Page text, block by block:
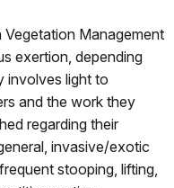
Management
exertion, depending
involves light to
and the work they
regarding their
invasive/exotic
stooping, lifting,